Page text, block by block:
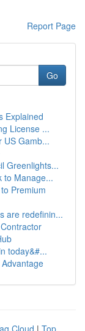
Report Page
Go
Explained
License ...
US Gamb...
Greenlights...
to Manage...
Premium
are redefinin...
today&#...
Cloud | Top